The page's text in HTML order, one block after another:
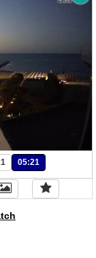
05:21